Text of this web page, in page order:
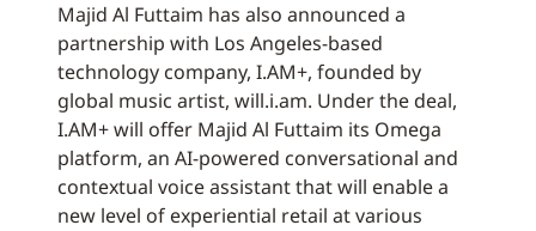
Majid Al Futtaim has also announced a
partnership with Los Angeles-based
technology company, I.AM+, founded by
global music artist, will.i.am. Under the deal,
I.AM+ will offer Majid Al Futtaim its Omega
platform, an AI-powered conversational and
contextual voice assistant that will enable a
new level of experiential retail at various